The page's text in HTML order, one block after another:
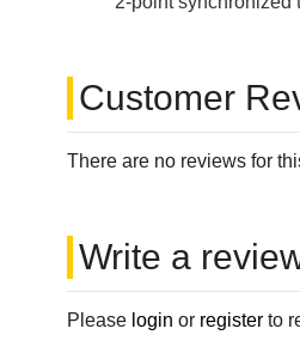
Customer
There are no reviews for
Write a
Please login or register to